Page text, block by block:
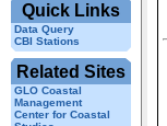
Quick Links
Data Query
CBI Stations
Related Sites
GLO Coastal
Management
Center for Coastal